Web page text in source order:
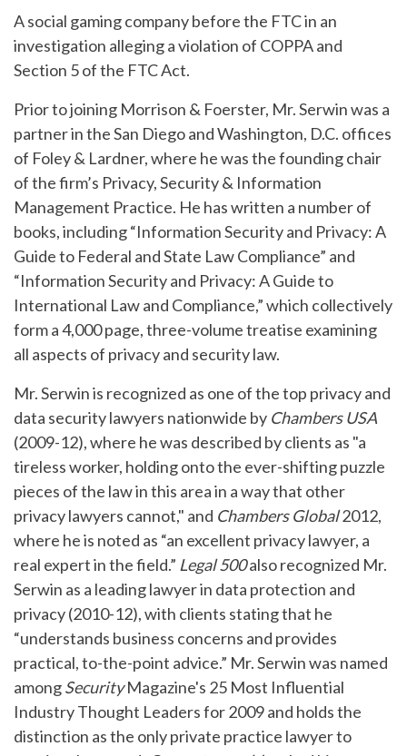
A social gaming company before the FTC in an
investigation alleging a violation of COPPA and
Section 5 of the FTC Act.
Prior to joining Morrison & Foerster, Mr. Serwin was a
partner in the San Diego and Washington, D.C. offices
of Foley & Lardner, where he was the founding chair
of the firm’s Privacy, Security & Information
Management Practice. He has written a number of
books, including “Information Security and Privacy: A
Guide to Federal and State Law Compliance” and
“Information Security and Privacy: A Guide to
International Law and Compliance,” which collectively
form a 4,000 page, three-volume treatise examining
all aspects of privacy and security law.
Mr. Serwin is recognized as one of the top privacy and
data security lawyers nationwide by Chambers USA
(2009-12), where he was described by clients as "a
tireless worker, holding onto the ever-shifting puzzle
pieces of the law in this area in a way that other
privacy lawyers cannot," and Chambers Global2012,
where he is noted as “an excellent privacy lawyer, a
real expert in the field.” Legal 500also recognized Mr.
Serwin as a leading lawyer in data protection and
privacy (2010-12), with clients stating that he
“understands business concerns and provides
practical, to-the-point advice.” Mr. Serwin was named
amongSecurityMagazine's 25 Most Influential
Industry Thought Leaders for 2009 and holds the
distinction as the only private practice lawyer to